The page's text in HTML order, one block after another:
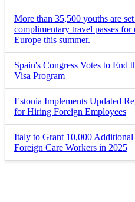
More than 35,500 youths are
complimentary travel passes
Europe this summer.
Spain's Congress Votes to End
Visa Program
Estonia Implements Updated
for Hiring Foreign Employees
Italy to Grant 10,000 Additional
Foreign Care Workers in 2025